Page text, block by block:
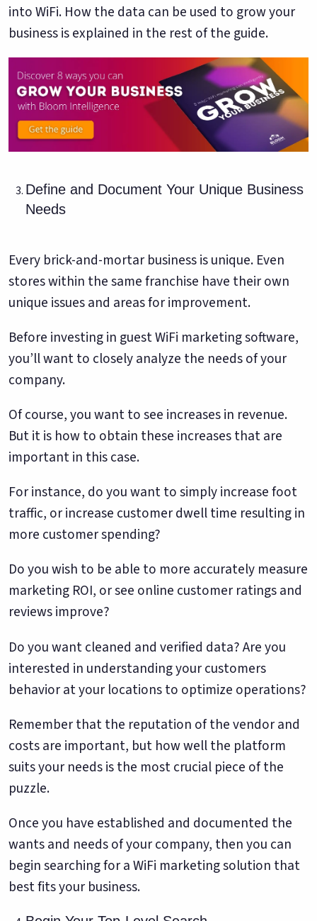
into WiFi. How the data can be used to grow your
business is explained in the rest of the guide.
Define and Document Your Unique Business
Needs
Every brick-and-mortar business is unique. Even
stores within the same franchise have their own
unique issues and areas for improvement.
Before investing in guest WiFi marketing software,
you’ll want to closely analyze the needs of your
company.
Of course, you want to see increases in revenue.
But it is how to obtain these increases that are
important in this case.
For instance, do you want to simply increase foot
traffic, or increase customer dwell time resulting in
more customer spending?
Do you wish to be able to more accurately measure
marketing ROI, or see online customer ratings and
reviews improve?
Do you want cleaned and verified data? Are you
interested in understanding your customers
behavior at your locations to optimize operations?
Remember that the reputation of the vendor and
costs are important, but how well the platform
suits your needs is the most crucial piece of the
puzzle.
Once you have established and documented the
wants and needs of your company, then you can
begin searching for a WiFi marketing solution that
best fits your business.